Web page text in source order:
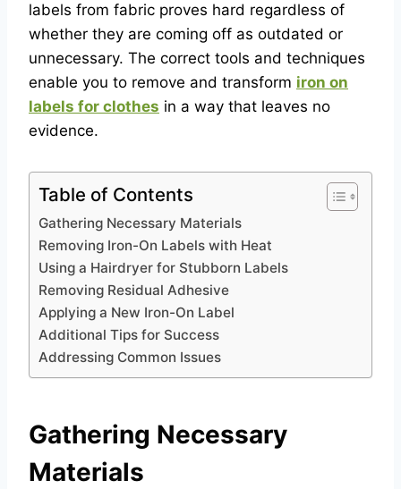
labels from fabric proves hard regardless of
whether they are coming off as outdated or
unnecessary. The correct tools and techniques
enable you to remove and transform iron on
labels for clothes in a way that leaves no
evidence.
Table of Contents
Gathering Necessary Materials
Removing Iron-On Labels with Heat
Using a Hairdryer for Stubborn Labels
Removing Residual Adhesive
Applying a New Iron-On Label
Additional Tips for Success
Addressing Common Issues
Gathering Necessary
Materials